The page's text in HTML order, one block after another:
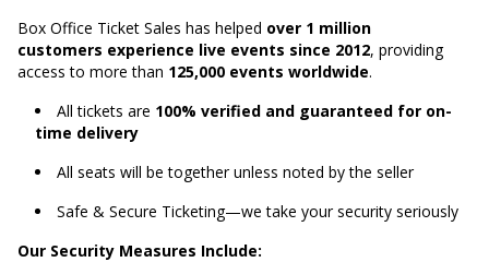
Box Office Ticket Sales has helped over 1 million
customers experience live events since 2012, providing
access to more than 125,000 events worldwide.
All tickets are 100% verified and guaranteed for on-
time delivery
All seats will be together unless noted by the seller
Safe & Secure Ticketing—we take your security seriously
Our Security Measures Include: